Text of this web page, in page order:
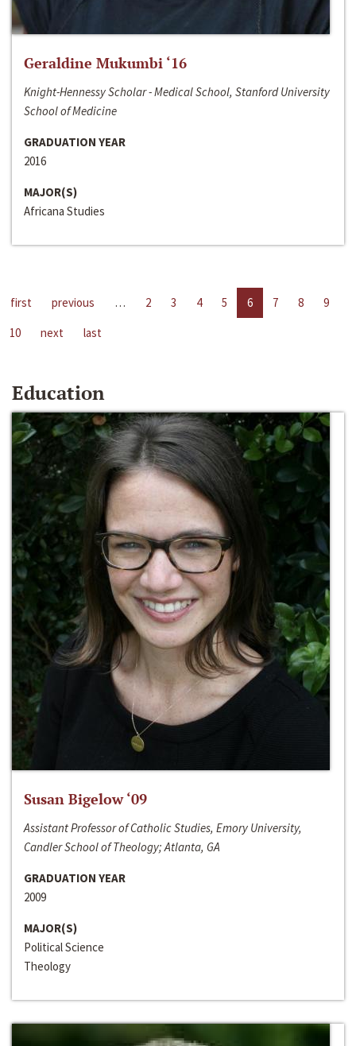
Geraldine Mukumbi ‘16
Knight-Hennessy Scholar - Medical School, Stanford University
School of Medicine
GRADUATION YEAR
2016
MAJOR(S)
Africana Studies
first previous … 2 3 4 5 6 7 8
9
10
next last
Education
Susan Bigelow ‘09
Assistant Professor of Catholic Studies, Emory University,
Candler School of Theology; Atlanta, GA
GRADUATION YEAR
2009
MAJOR(S)
Political Science
Theology